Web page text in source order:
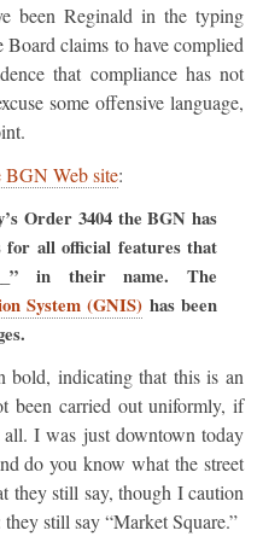
been Reginald in the typing
Board claims to have complied
that compliance has not
some offensive language,
BGN Web site:
Order 3404 the BGN has
for all official features that
in their name. The
System (GNIS) has been
indicating that this is an
been carried out uniformly, if
I was just downtown today
do you know what the street
they still say, though I caution
still say “Market Square.”